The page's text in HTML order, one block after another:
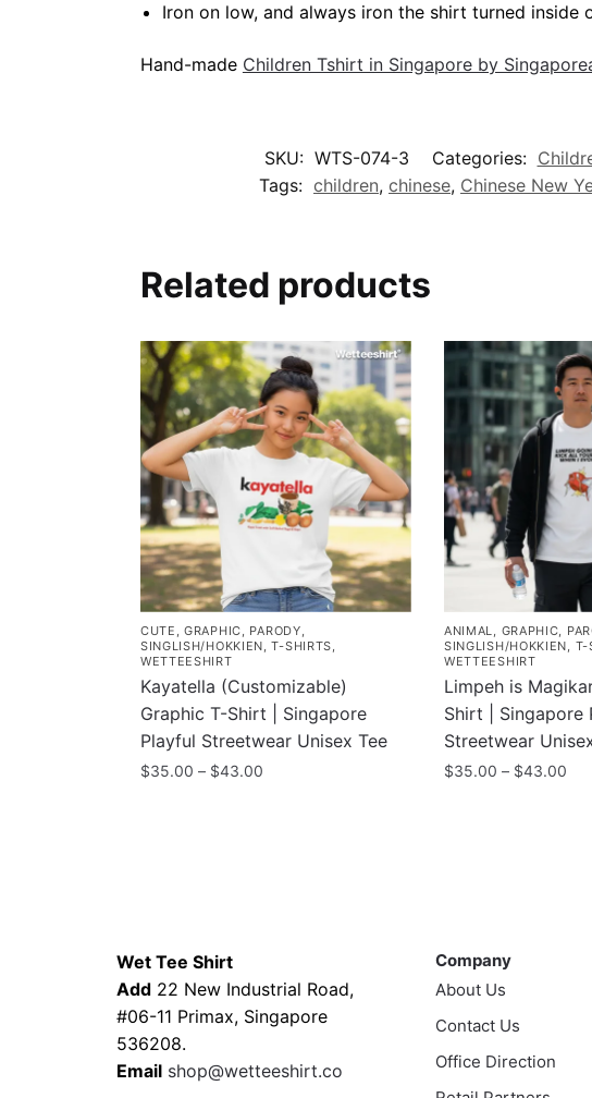
Iron on low, and always iron the shirt turned
Hand-made Children Tshirt in Singapore by
SKU: WTS-074-3 Categories:
Tags: children, chinese, Chinese New
Related products
CUTE ,GRAPHIC, PARODY,
SINGLISH/HOKKIEN,T-SHIRTS,
WETTEESHIRT
Kayatella (Customizable)
Graphic T-Shirt | Singapore
Playful Streetwear Unisex Tee
$35.00 – $43.00Price
options
may
be
chosen
on
ANIMAL, GRAPHIC,
SINGLISH/HOKKIEN, T-
WETTEESHIRT
Limpeh is
Shirt | Singapore
Streetwear
$35.00 – $43.00Price
options
may
be
chosen
Wet Tee Shirt
Add 22 New Industrial Road,
#06-11 Primax, Singapore
536208.
Email shop@wetteeshirt.co
Company
About Us
Contact Us
Office Direction